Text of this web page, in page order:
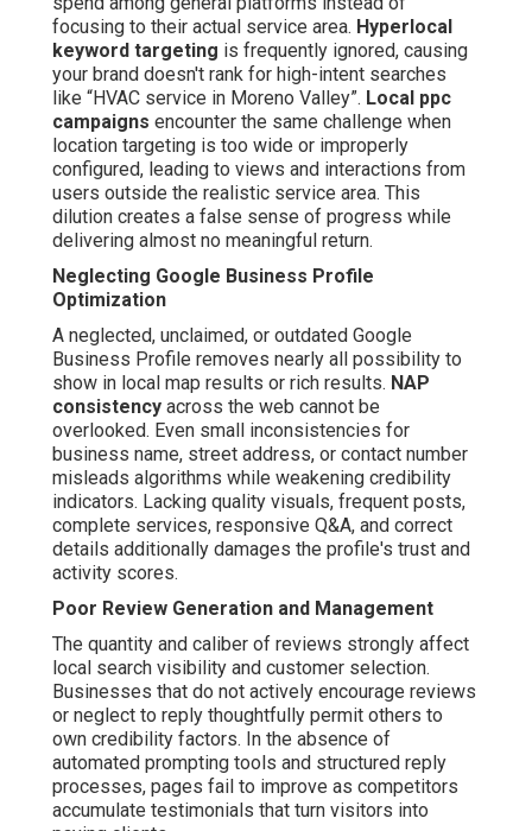
focusing to their actual service area. Hyperlocal
keyword targeting is frequently ignored, causing
your brand doesn't rank for high-intent searches
like “HVAC service in Moreno Valley”. Local ppc
campaigns encounter the same challenge when
location targeting is too wide or improperly
configured, leading to views and interactions from
users outside the realistic service area. This
dilution creates a false sense of progress while
delivering almost no meaningful return.
Neglecting Google Business Profile
Optimization
A neglected, unclaimed, or outdated Google
Business Profile removes nearly all possibility to
show in local map results or rich results. NAP
consistency across the web cannot be
overlooked. Even small inconsistencies for
business name, street address, or contact number
misleads algorithms while weakening credibility
indicators. Lacking quality visuals, frequent posts,
complete services, responsive Q&A, and correct
details additionally damages the profile's trust and
activity scores.
Poor Review Generation and Management
The quantity and caliber of reviews strongly affect
local search visibility and customer selection.
Businesses that do not actively encourage reviews
or neglect to reply thoughtfully permit others to
own credibility factors. In the absence of
automated prompting tools and structured reply
processes, pages fail to improve as competitors
accumulate testimonials that turn visitors into